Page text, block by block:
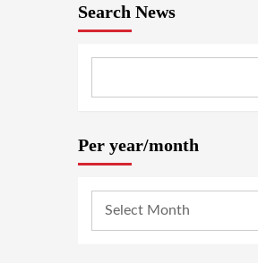
Search News
Per year/month